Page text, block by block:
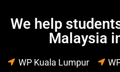
We help
Malaysia
WP Kuala Lumpur